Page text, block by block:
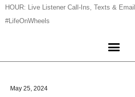
HOUR: Live Listener Call-Ins, Texts &
#LifeOnWheels
May 25, 2024